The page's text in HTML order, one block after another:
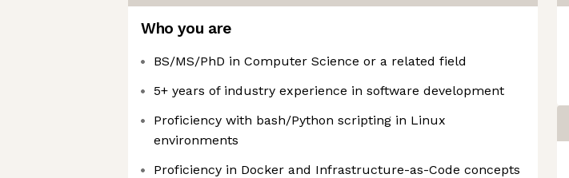
Who you are
BS/MS/PhD in Computer Science or a related field
5+ years of industry experience in software development
Proficiency with bash/Python scripting in Linux
environments
Proficiency in Docker and Infrastructure-as-Code concepts